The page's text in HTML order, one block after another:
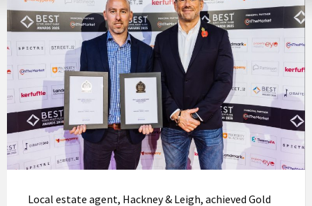
Local estate agent, Hackney & Leigh, achieved Gold